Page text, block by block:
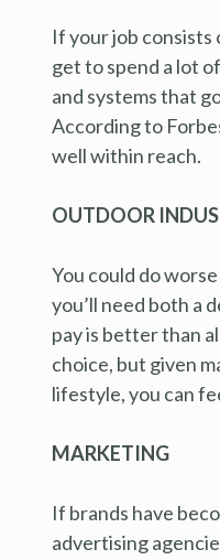
If your job consists
get to spend a lot
and systems that
According to
well within reach.
OUTDOOR
You could do
you’ll need both a
pay is better than
choice, but given
lifestyle, you can
MARKETING
If brands have
advertising